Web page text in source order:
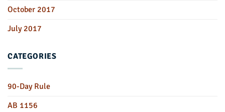
October 2017
July 2017
CATEGORIES
90-Day Rule
AB 1156